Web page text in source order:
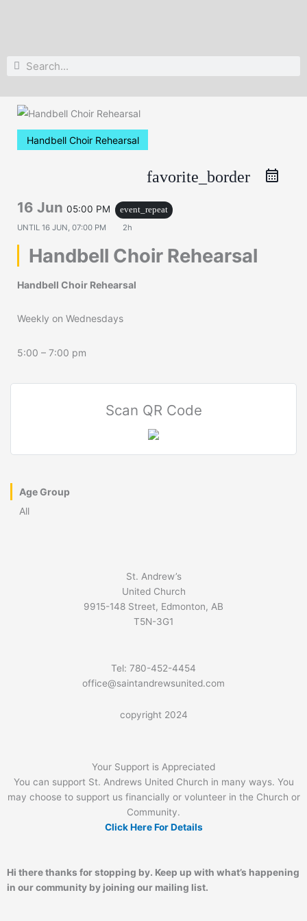
Search
Handbell Choir Rehearsal
favorite_border
16 Jun 05:00 PM
event_repeat
UNTIL 16 JUN, 07:00 PM 2h
Handbell Choir Rehearsal
Handbell Choir Rehearsal
Weekly on Wednesdays
5:00 – 7:00 pm
Scan QR Code
Age Group
All
St. Andrew’s
United Church
9915-148 Street, Edmonton, AB
T5N-3G1
Tel: 780-452-4454
office@saintandrewsunited.com
copyright 2024
Your Support is Appreciated
You can support St. Andrews United Church in many ways. You
may choose to support us financially or volunteer in the Church or
Community.
Click Here For Details
Hi there thanks for stopping by. Keep up with what’s happening
in our community by joining our mailing list.